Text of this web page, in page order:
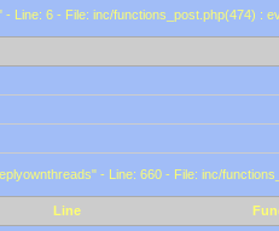
Line: 6 - File: inc/functions_post.php(474) :
- Line: 660 - File: inc/
Line